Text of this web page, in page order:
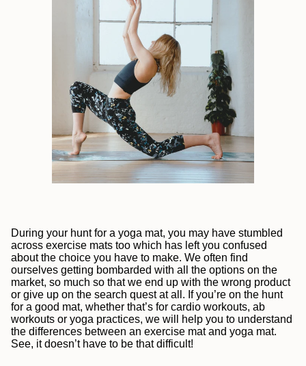
During your hunt for a yoga mat, you may have stumbled
across exercise mats too which has left you confused
about the choice you have to make. We often find
ourselves getting bombarded with all the options on the
market, so much so that we end up with the wrong product
or give up on the search quest at all. If you’re on the hunt
for a good mat, whether that’s for cardio workouts, ab
workouts or yoga practices, we will help you to understand
the differences between an exercise mat and yoga mat.
See, it doesn’t have to be that difficult!